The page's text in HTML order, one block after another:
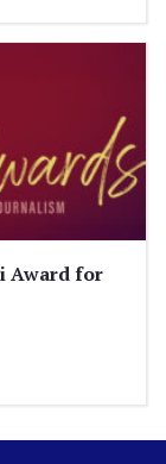
Award for